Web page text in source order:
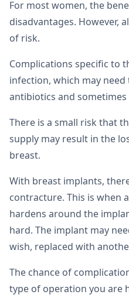
For most women, the
disadvantages. However,
of risk.
Complications specific to
infection, which may
antibiotics and
There is a small risk that
supply may result in the
breast.
With breast implants,
contracture. This is when
hardens around the
hard. The implant may
wish, replaced with
The chance of
type of operation you are